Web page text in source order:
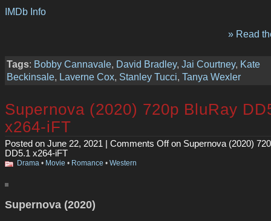
IMDb Info
» Read
Tags: Bobby Cannavale, David Bradley, Jai Courtney, Kate
Beckinsale, Laverne Cox, Stanley Tucci, Tanya Wexler
Supernova (2020) 720p BluRay
x264-iFT
Posted on June 22, 2021 | Comments Offon Supernova (2020)
DD5.1 x264-iFT
Drama • Movie • Romance • Western
Supernova (2020)